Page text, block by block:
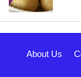
About Us